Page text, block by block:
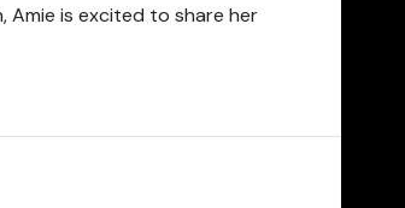
is excited to share her